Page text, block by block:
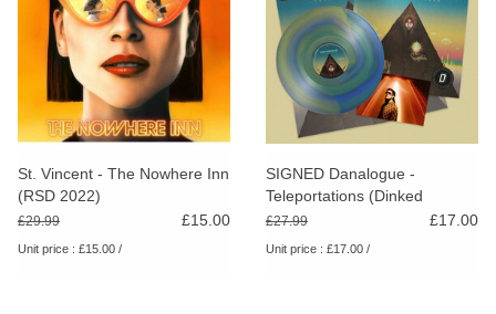
St. Vincent - The Nowhere Inn
(RSD 2022)
£29.99 £15.00
Unit price : £15.00 /
SIGNED Danalogue -
Teleportations (Dinked
Edition)
£27.99 £17.00
Unit price : £17.00 /